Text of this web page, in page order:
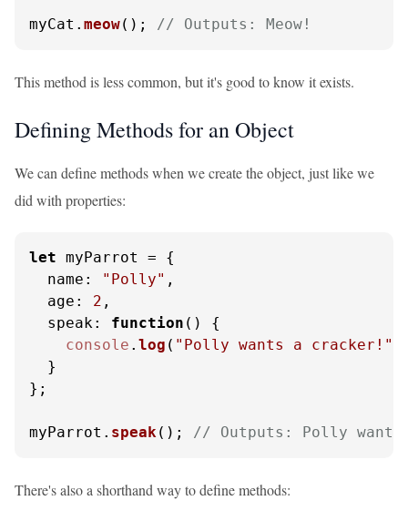
myCat. meow(); // Outputs: Meow!
This method is less common, but it's good to know it exists.
Defining Methods for an Object
We can define methods when we create the object, just like we
did with properties:
let myParrot = {
name : "Polly" ,
age : 2 ,
speak: function ( ) {
console . log ( "Polly wants a cracker!"
  }
};
myParrot. speak(); // Outputs: Polly
There's also a shorthand way to define methods: